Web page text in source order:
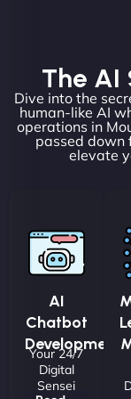
The AI
Dive into the
human-like AI
operations in
passed down
elevate
AI
Chatbot
Development
Your 24/7
Digital
Sensei